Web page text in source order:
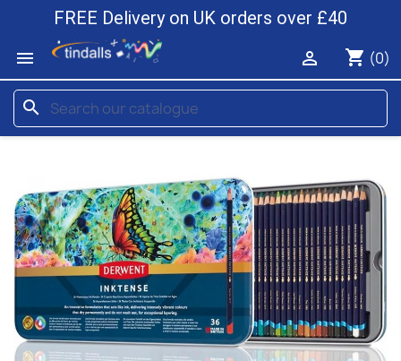
FREE Delivery on UK orders over £40

shopping_cart (0)

search